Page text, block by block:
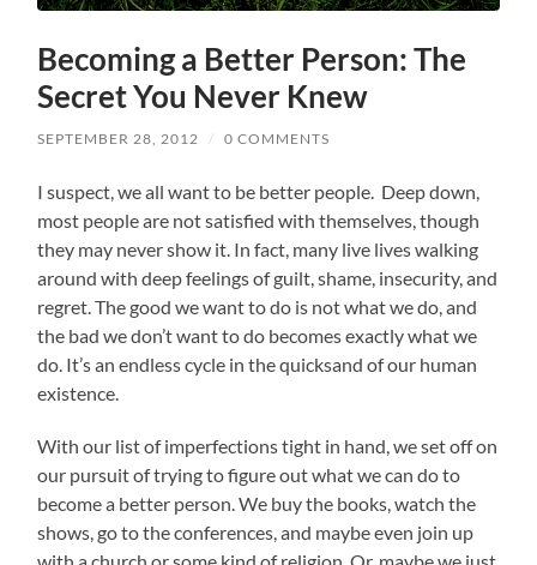
Becoming a Better Person: The
Secret You Never Knew
SEPTEMBER 28, 2012 / 0 COMMENTS
I suspect, we all want to be better people. Deep down,
most people are not satisfied with themselves, though
they may never show it. In fact, many live lives walking
around with deep feelings of guilt, shame, insecurity, and
regret. The good we want to do is not what we do, and
the bad we don’t want to do becomes exactly what we
do. It’s an endless cycle in the quicksand of our human
existence.
With our list of imperfections tight in hand, we set off on
our pursuit of trying to figure out what we can do to
become a better person. We buy the books, watch the
shows, go to the conferences, and maybe even join up